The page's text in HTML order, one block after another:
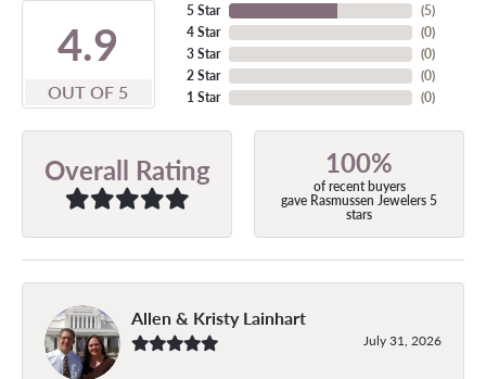
4.9
OUT OF 5
5 Star
4 Star
3 Star
2 Star
1 Star
(5)
(0)
(0)
(0)
(0)
Overall Rating 100%
of recent buyers
gave Rasmussen Jewelers 5
stars
Allen & Kristy Lainhart
July 31, 2026